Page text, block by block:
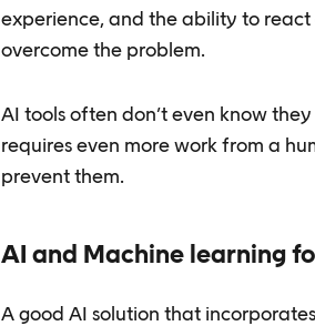
experience, and the ability to
overcome the problem.
AI tools often don’t even know
requires even more work from a
prevent them.
AI and Machine learning
A good AI solution that